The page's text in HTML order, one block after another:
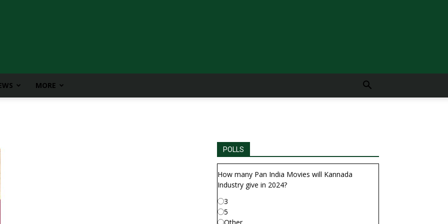
MORE
POLLS
How many Pan India Movies will Kannada
Industry give in 2024?
3
5